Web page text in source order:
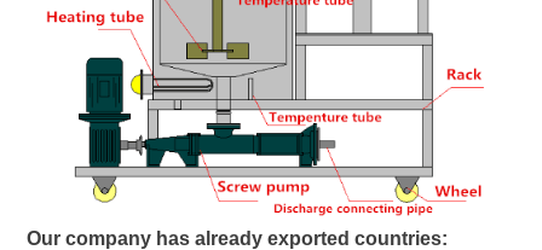
Our company has already exported countries: